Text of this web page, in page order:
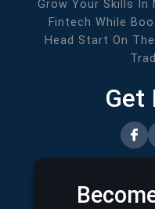
Grow Your Skills In
Fintech While
Head Start On
Get